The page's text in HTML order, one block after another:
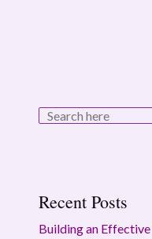
Recent Posts
Building an